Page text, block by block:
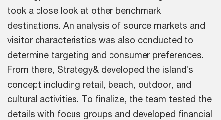
took a close look at other benchmark
destinations. An analysis of source markets and
visitor characteristics was also conducted to
determine targeting and consumer preferences.
From there, Strategy& developed the island’s
concept including retail, beach, outdoor, and
cultural activities. To finalize, the team tested the
details with focus groups and developed financial